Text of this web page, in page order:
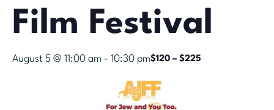
Film Festival
August 5 @ 11:00 am - 10:30 pm$120 – $225